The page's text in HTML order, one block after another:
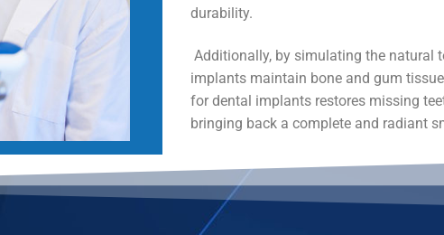
durability.
Additionally, by simulating the natural
implants maintain bone and gum
for dental implants restores missing
bringing back a complete and radiant